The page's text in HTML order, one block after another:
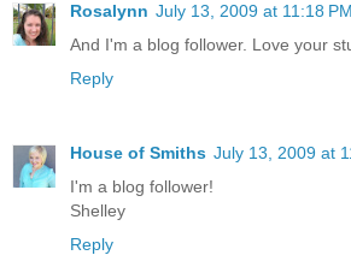
Rosalynn July 13, 2009 at 11:18 PM
And I'm a blog follower. Love your
Reply
House of Smiths July 13, 2009 at
I'm a blog follower!
Shelley
Reply